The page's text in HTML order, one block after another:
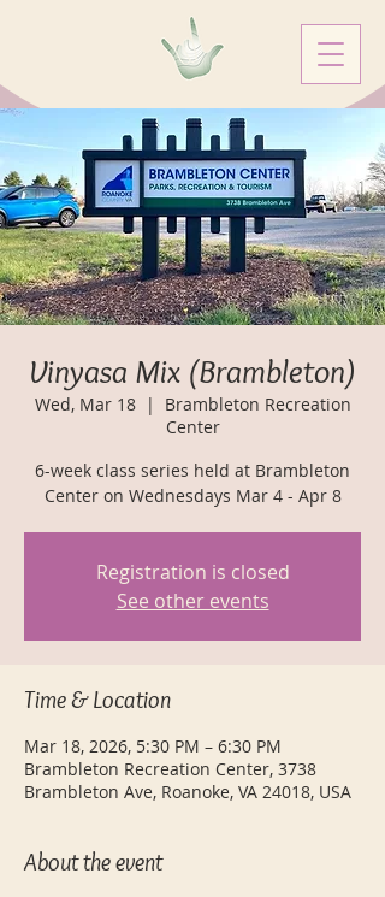
Vinyasa Mix (Brambleton)
Wed, Mar 18
  |
Brambleton Recreation
Center
6-week class series held at Brambleton
Center on Wednesdays Mar 4 - Apr 8
Registration is closed
See other events
Time & Location
Mar 18, 2026, 5:30 PM – 6:30 PM
Brambleton Recreation Center, 3738
Brambleton Ave, Roanoke, VA 24018, USA
About the event